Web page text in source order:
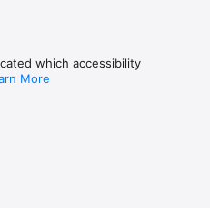
policy which accessibility
More